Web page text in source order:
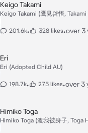
Keigo Takami
Keigo Takami (鷹見啓悟,
201.6k• 328 likes•over 3
Eri
Eri (Adopted Child AU)
198.7k• 275 likes•over 3
Himiko Toga
Himiko Toga (渡我被身子, Toga